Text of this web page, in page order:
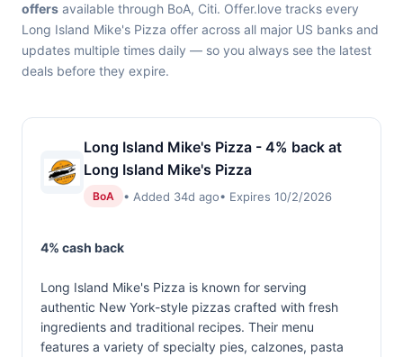
offers available through BoA, Citi. Offer.love tracks every
Long Island Mike's Pizza offer across all major US banks and
updates multiple times daily — so you always see the latest
deals before they expire.
Long Island Mike's Pizza - 4% back at
Long Island Mike's Pizza
BoA • Added 34d ago• Expires 10/2/2026
4% cash back
Long Island Mike's Pizza is known for serving
authentic New York-style pizzas crafted with fresh
ingredients and traditional recipes. Their menu
features a variety of specialty pies, calzones, pasta